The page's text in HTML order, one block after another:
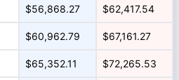
$56,868.27 $62,417.54
$60,962.79 $67,161.27
$65,352.11 $72,265.53